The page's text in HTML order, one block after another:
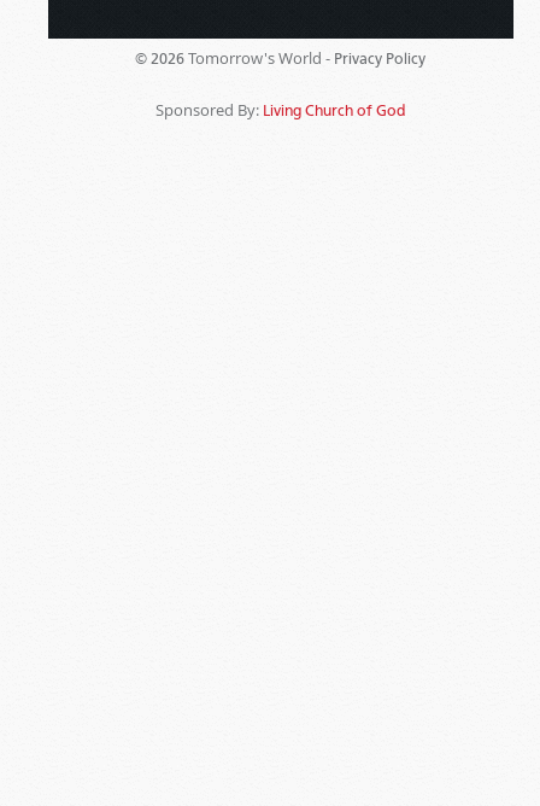
© 2026 Tomorrow's World - Privacy Policy
Sponsored By: Living Church of God